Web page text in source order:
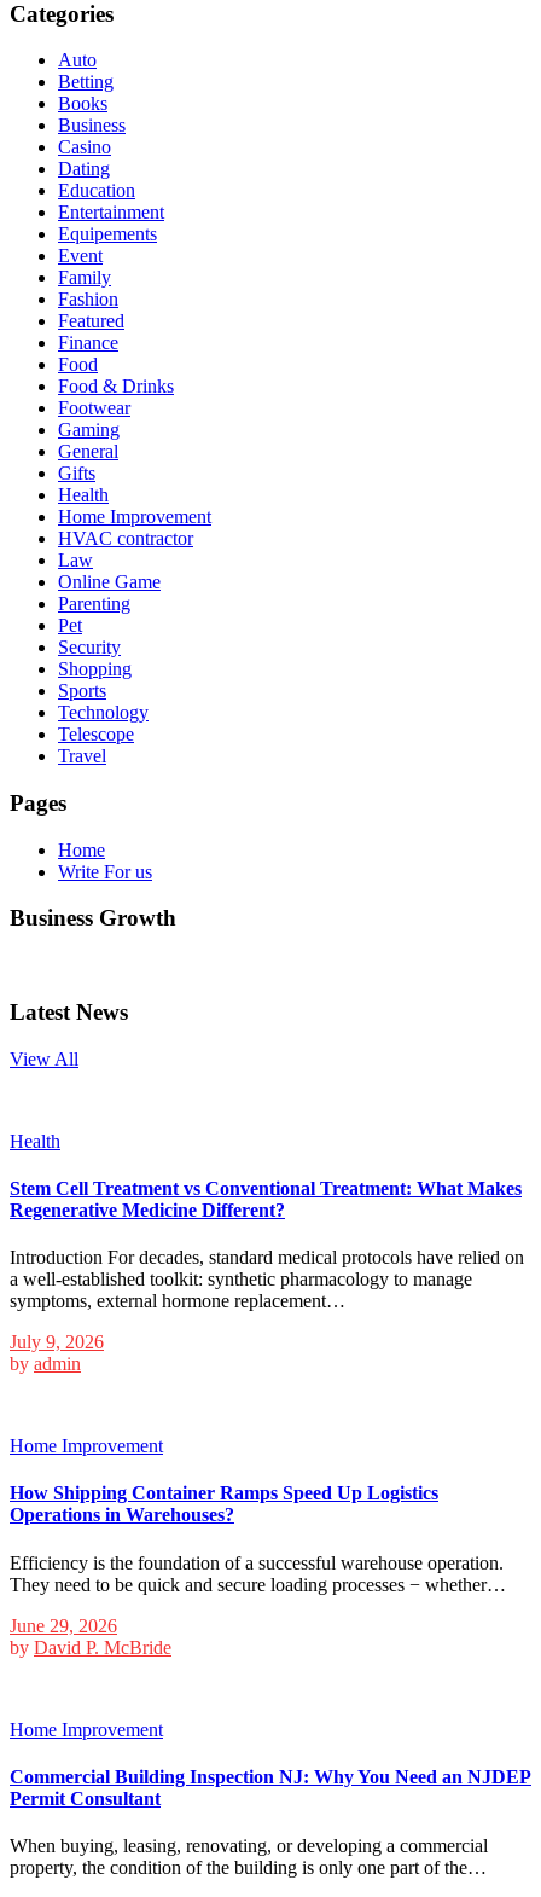
Categories
Auto
Betting
Books
Business
Casino
Dating
Education
Entertainment
Equipements
Event
Family
Fashion
Featured
Finance
Food
Food & Drinks
Footwear
Gaming
General
Gifts
Health
Home Improvement
HVAC contractor
Law
Online Game
Parenting
Pet
Security
Shopping
Sports
Technology
Telescope
Travel
Pages
Home
Write For us
Business Growth
Latest News
View All
Health
Stem Cell Treatment vs Conventional Treatment: What Makes
Regenerative Medicine Different?
Introduction For decades, standard medical protocols have relied on
a well-established toolkit: synthetic pharmacology to manage
symptoms, external hormone replacement…
July 9, 2026
by admin
Home Improvement
How Shipping Container Ramps Speed Up Logistics
Operations in Warehouses?
Efficiency is the foundation of a successful warehouse operation.
They need to be quick and secure loading processes − whether…
June 29, 2026
by David P. McBride
Home Improvement
Commercial Building Inspection NJ: Why You Need an NJDEP
Permit Consultant
When buying, leasing, renovating, or developing a commercial
property, the condition of the building is only one part of the…